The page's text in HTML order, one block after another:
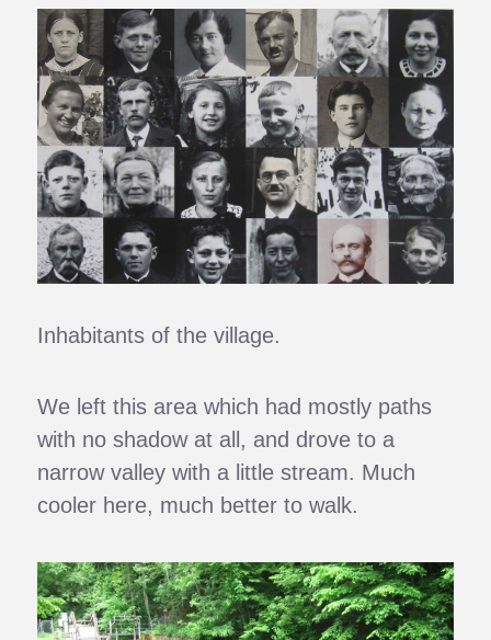
Inhabitants of the village.
We left this area which had mostly paths
with no shadow at all, and drove to a
narrow valley with a little stream. Much
cooler here, much better to walk.